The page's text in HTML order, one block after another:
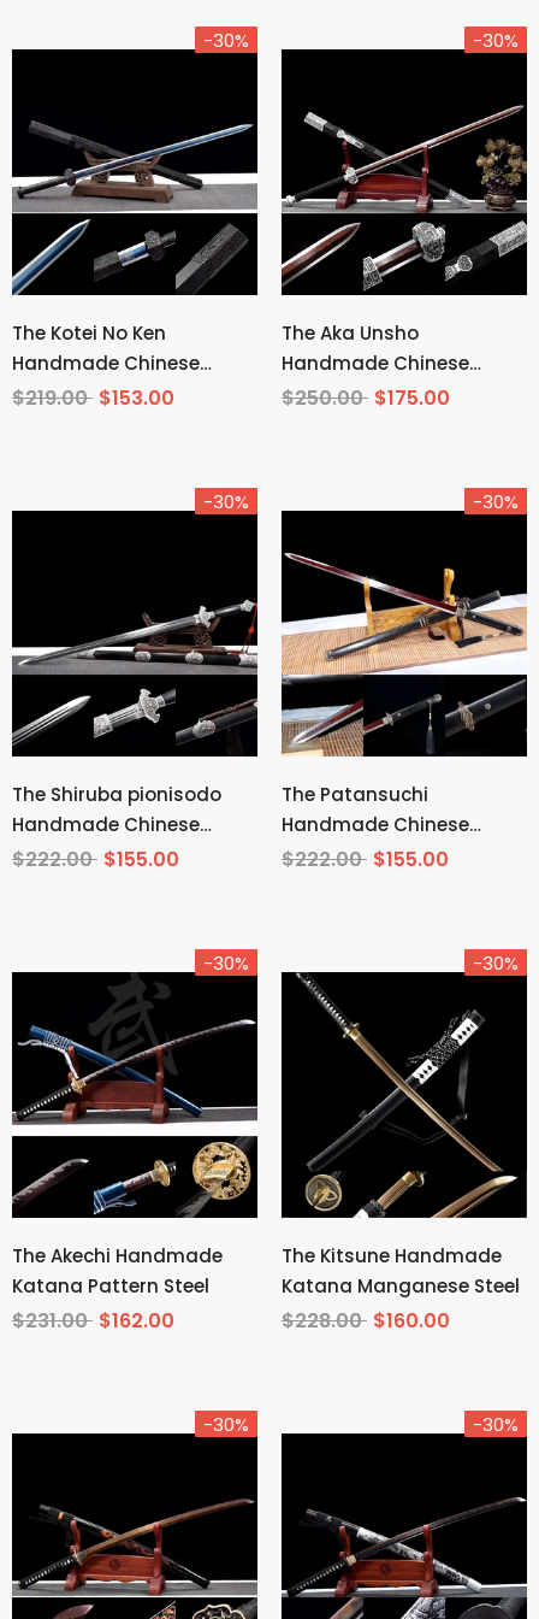
-30%
The Kotei No Ken
Handmade Chinese
Sword Manganese Steel
$219.00 $153.00
-30%
The Aka Unsho
Handmade Chinese
Sword Pattern Steel
$250.00 $175.00
-30%
The Shiruba pionisodo
Handmade Chinese
Sword Pattern Steel
$222.00 $155.00
-30%
The Patansuchi
Handmade Chinese
Sword Pattern Steel
$222.00 $155.00
-30%
The Akechi Handmade
Katana Pattern Steel
$231.00 $162.00
-30%
The Kitsune Handmade
Katana Manganese Steel
$228.00 $160.00
-30% -30%